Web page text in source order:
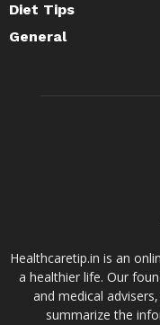
Diet Tips
General
Healthcaretip.in is an
a healthier life. Our
and medical
summarize the